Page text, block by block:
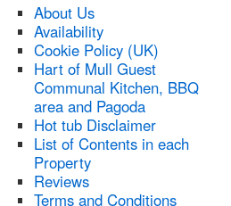
About Us
Availability
Cookie Policy (UK)
Hart of Mull Guest
Communal Kitchen, BBQ
area and Pagoda
Hot tub Disclaimer
List of Contents in each
Property
Reviews
Terms and Conditions